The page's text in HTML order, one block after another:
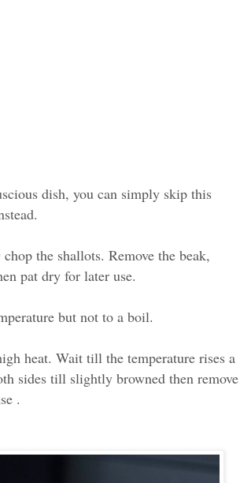
dish, you can simply skip this
the shallots. Remove the beak,
pat dry for later use.
but not to a boil.
heat. Wait till the temperature rises a
sides till slightly browned then remove
.